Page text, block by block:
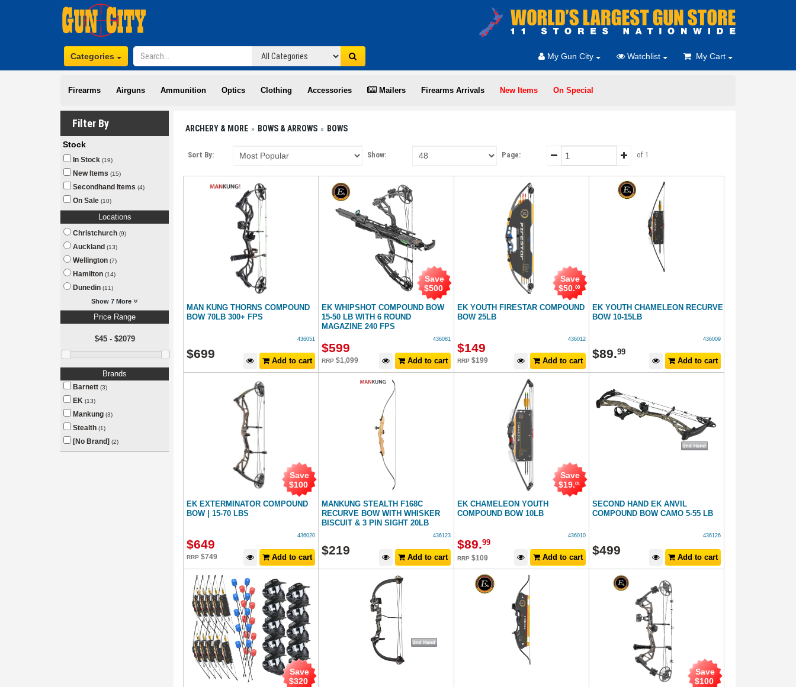
Categories My Gun City Watchlist My Cart
Firearms Airguns Ammunition Optics Clothing Accessories Mailers Firearms Arrivals New Items On Special
Filter By
Stock
In Stock (19)
New Items (15)
Secondhand Items (4)
On Sale (10)
Locations
Christchurch (9)
Auckland (13)
Wellington (7)
Hamilton (14)
Dunedin (11)
Show 7 More
Price Range
$45 - $2079
Brands
Barnett (3)
EK (13)
Mankung (3)
Stealth (1)
[No Brand] (2)
ARCHERY & MORE BOWS & ARROWS BOWS
Sort By: Show: Page: of 1
MAN KUNG THORNS COMPOUND
BOW 70LB 300+ FPS
436051
$699
Add to cart
EK WHIPSHOT COMPOUND BOW
15-50 LB WITH 6 ROUND
MAGAZINE 240 FPS
Save
$500
436081
$599
RRP$1,099 Add to cart
EK YOUTH FIRESTAR COMPOUND
BOW 25LB
Save
$50.00
436012
$149
RRP $199 Add to cart
EK YOUTH CHAMELEON RECURVE
BOW 10-15LB
436009
$89.99
Add to cart
EK EXTERMINATOR COMPOUND
BOW | 15-70 LBS
Save
$100
436020
$649
RRP$749 Add to cart
MANKUNG STEALTH F168C
RECURVE BOW WITH WHISKER
BISCUIT & 3 PIN SIGHT 20LB
436123
$219
Add to cart
EK CHAMELEON YOUTH
COMPOUND BOW 10LB
Save
$19.01
436010
$89.99
RRP $109 Add to cart
SECOND HAND EK ANVIL
COMPOUND BOW CAMO 5-55 LB
436126
$499
Add to cart
Save
$320
Save
$100